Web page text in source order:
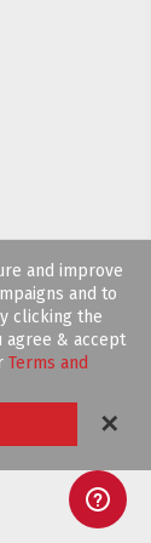
and improve
and to
clicking the
agree & accept
Terms and
✕